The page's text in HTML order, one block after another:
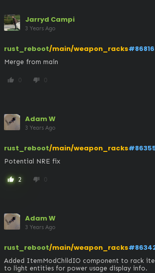
Jarryd Campi
3 Years Ago
rust_reboot/main/weapon_racks#86816
Merge from main
thumb_up 0 thumb_down 0
Adam W
3 Years Ago
rust_reboot/main/weapon_racks
Potential NRE fix
thumb_up 2 thumb_down 0
Adam W
3 Years Ago
rust_reboot/main/weapon_racks
Added ItemModChildIO component to rack
to light entities for power usage display info.